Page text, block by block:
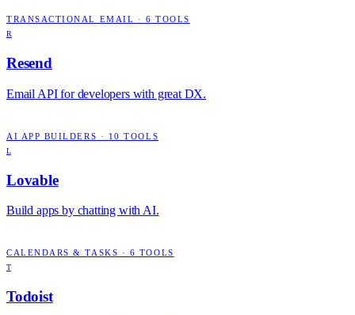
TRANSACTIONAL EMAIL · 6 TOOLS
R
Resend
Email API for developers with great DX.
AI APP BUILDERS · 10 TOOLS
L
Lovable
Build apps by chatting with AI.
CALENDARS & TASKS · 6 TOOLS
T
Todoist